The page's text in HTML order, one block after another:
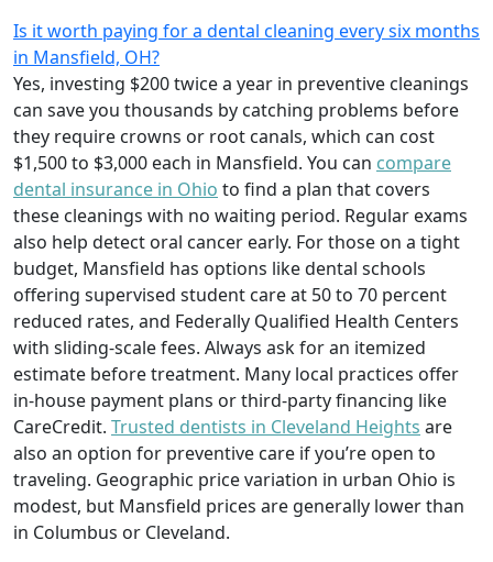
Is it worth paying for a dental cleaning every six months
in Mansfield, OH?
Yes, investing $200 twice a year in preventive cleanings
can save you thousands by catching problems before
they require crowns or root canals, which can cost
$1,500 to $3,000 each in Mansfield. You can compare
dental insurance in Ohio to find a plan that covers
these cleanings with no waiting period. Regular exams
also help detect oral cancer early. For those on a tight
budget, Mansfield has options like dental schools
offering supervised student care at 50 to 70 percent
reduced rates, and Federally Qualified Health Centers
with sliding-scale fees. Always ask for an itemized
estimate before treatment. Many local practices offer
in-house payment plans or third-party financing like
CareCredit. Trusted dentists in Cleveland Heights are
also an option for preventive care if you’re open to
traveling. Geographic price variation in urban Ohio is
modest, but Mansfield prices are generally lower than
in Columbus or Cleveland.